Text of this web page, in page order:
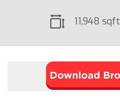
11,948 sqft